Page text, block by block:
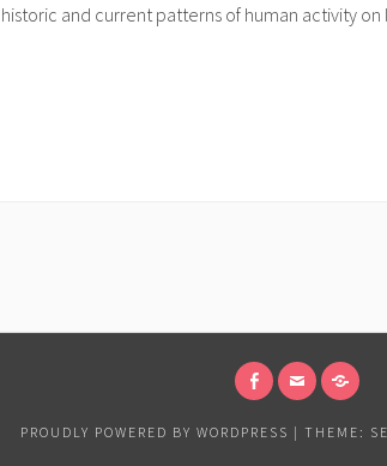
and current patterns of human activity on
PROUDLY POWERED BY WORDPRESS | THEME: